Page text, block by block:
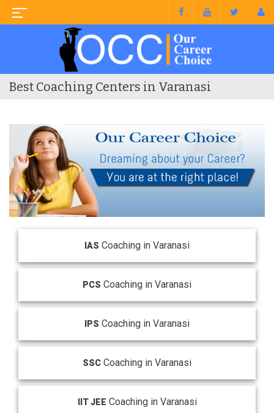
Best Coaching Centers in Varanasi
IAS Coaching in Varanasi
PCS Coaching in Varanasi
IPS Coaching in Varanasi
SSC Coaching in Varanasi
IIT JEE Coaching in Varanasi